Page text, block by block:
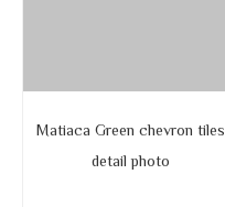
Matiaca Green chevron tiles
detail photo